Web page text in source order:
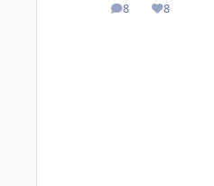
8
posts 8
Reputation